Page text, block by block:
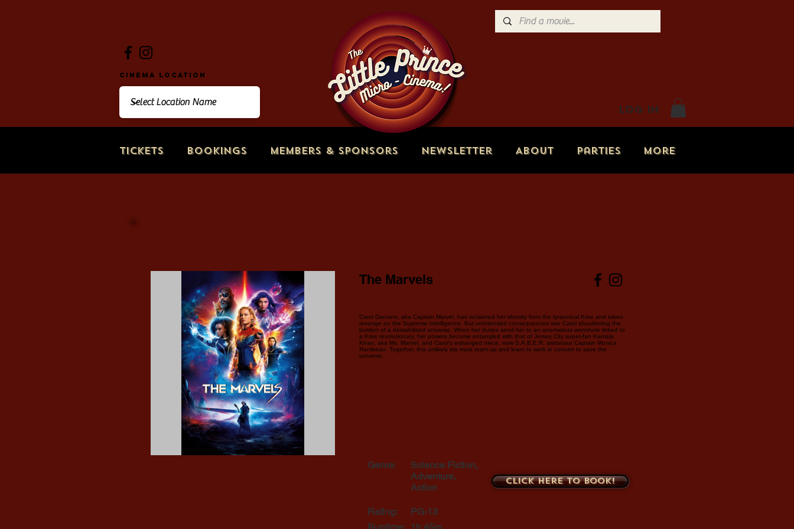
Tickets Bookings Members & Sponsors Newsletter About Parties More
Log In
Cinema Location
The Marvels
Carol Danvers, aka Captain Marvel, has reclaimed her identity from the tyrannical Kree and taken
revenge on the Supreme Intelligence. But unintended consequences see Carol shouldering the
burden of a destabilized universe. When her duties send her to an anomalous wormhole linked to
a Kree revolutionary, her powers become entangled with that of Jersey City super-fan Kamala
Khan, aka Ms. Marvel, and Carol’s estranged niece, now S.A.B.E.R. astronaut Captain Monica
Rambeau. Together, this unlikely trio must team up and learn to work in concert to save the
universe.
Genre:
Science Fiction,
Adventure,
Action
Rating:
PG-13
Click here to book!